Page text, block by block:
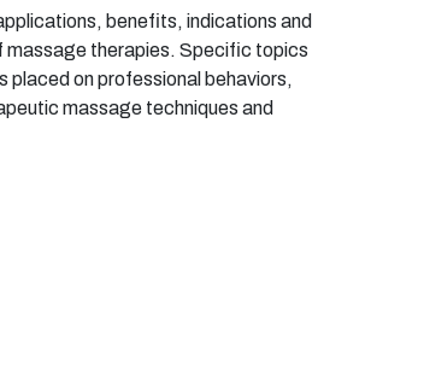
benefits, indications and
massage therapies. Specific topics
placed on professional behaviors,
massage techniques and